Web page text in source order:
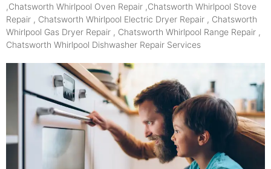
,Chatsworth Whirlpool Oven Repair ,Chatsworth Whirlpool Stove
Repair , Chatsworth Whirlpool Electric Dryer Repair , Chatsworth
Whirlpool Gas Dryer Repair , Chatsworth Whirlpool Range Repair ,
Chatsworth Whirlpool Dishwasher Repair Services